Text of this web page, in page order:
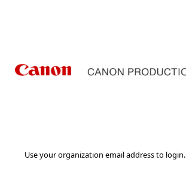
Use your organization email address to login.